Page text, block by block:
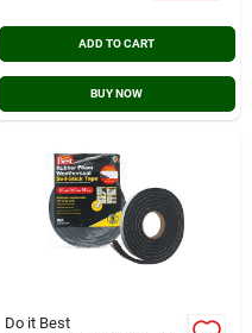
ADD TO CART
BUY NOW
Do it Best